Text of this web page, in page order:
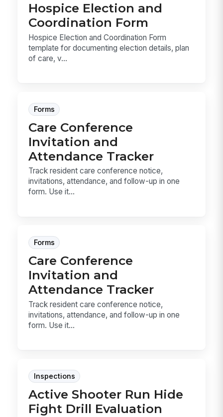
Hospice Election and
Coordination Form
Hospice Election and Coordination Form
template for documenting election details, plan
of care, v...
Forms
Care Conference
Invitation and
Attendance Tracker
Track resident care conference notice,
invitations, attendance, and follow-up in one
form. Use it...
Forms
Care Conference
Invitation and
Attendance Tracker
Track resident care conference notice,
invitations, attendance, and follow-up in one
form. Use it...
Inspections
Active Shooter Run Hide
Fight Drill Evaluation